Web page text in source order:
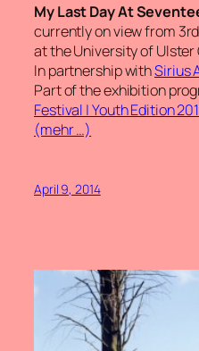
My Last Day At
currently on view from
at the University of Ulster
In partnership withSirius
Part of the exhibition
Festival | Youth Edition
(mehr …)
April 9, 2014